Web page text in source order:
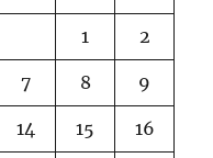
1 2
7 8 9
14 15 16